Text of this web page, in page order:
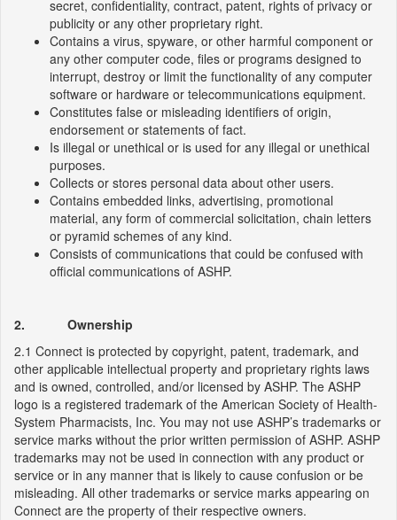
secret, confidentiality, contract, patent, rights of privacy or
publicity or any other proprietary right.
Contains a virus, spyware, or other harmful component or
any other computer code, files or programs designed to
interrupt, destroy or limit the functionality of any computer
software or hardware or telecommunications equipment.
Constitutes false or misleading identifiers of origin,
endorsement or statements of fact.
Is illegal or unethical or is used for any illegal or unethical
purposes.
Collects or stores personal data about other users.
Contains embedded links, advertising, promotional
material, any form of commercial solicitation, chain letters
or pyramid schemes of any kind.
Consists of communications that could be confused with
official communications of ASHP.
2. Ownership
2.1 Connect is protected by copyright, patent, trademark, and
other applicable intellectual property and proprietary rights laws
and is owned, controlled, and/or licensed by ASHP. The ASHP
logo is a registered trademark of the American Society of Health-
System Pharmacists, Inc. You may not use ASHP’s trademarks or
service marks without the prior written permission of ASHP. ASHP
trademarks may not be used in connection with any product or
service or in any manner that is likely to cause confusion or be
misleading. All other trademarks or service marks appearing on
Connect are the property of their respective owners.